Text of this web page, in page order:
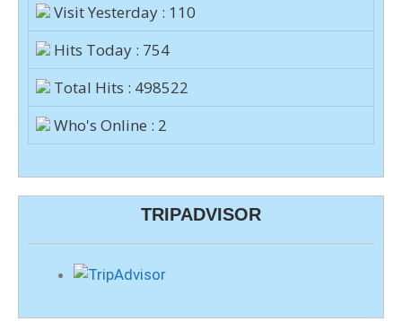
Visit Yesterday : 110
Hits Today : 754
Total Hits : 498522
Who's Online : 2
TRIPADVISOR